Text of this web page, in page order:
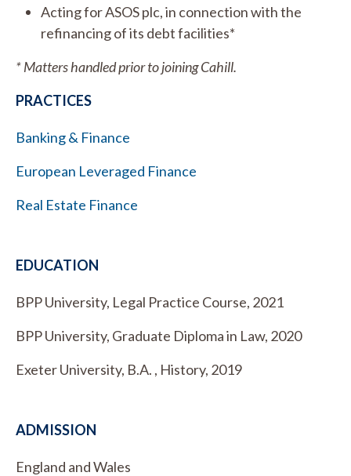
Acting for ASOS plc, in connection with the
refinancing of its debt facilities*
* Matters handled prior to joining Cahill.
PRACTICES
Banking & Finance
European Leveraged Finance
Real Estate Finance
EDUCATION
BPP University, Legal Practice Course, 2021
BPP University, Graduate Diploma in Law, 2020
Exeter University, B.A. , History, 2019
ADMISSION
England and Wales